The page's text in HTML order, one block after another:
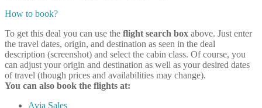
How to book?
To get this deal you can use the flight search box above. Just enter
the travel dates, origin, and destination as seen in the deal
description (screenshot) and select the cabin class. Of course, you
can adjust your origin and destination as well as your desired dates
of travel (though prices and availabilities may change).
You can also book the flights at:
Avia Sales